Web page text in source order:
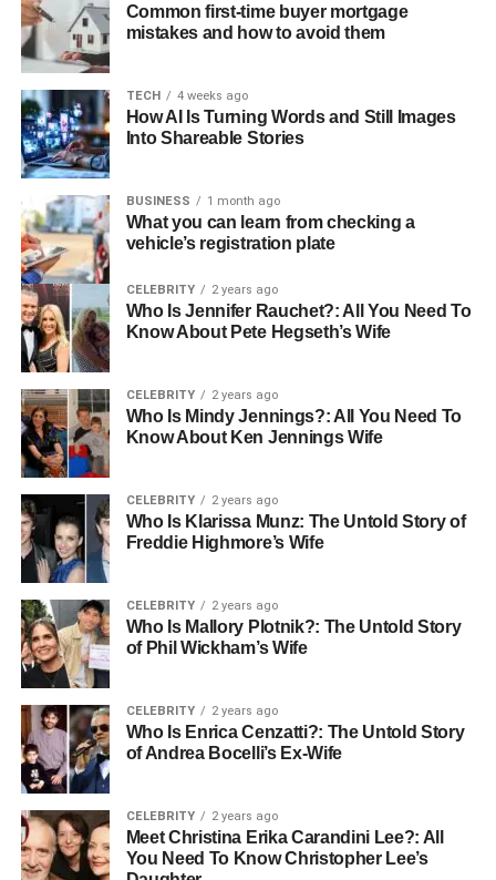
Purple heels instantly elevate any outfit from ordinary to
extraordinary. This bold color choice demonstrates
confidence and fashion-forward thinking while remaining
surprisingly versatile. Whether you’re wearing deep plum
pumps or bright violet stilettos, purple heels add
sophistication with a playful twist that works across
seasons and occasions.
The key to mastering purple heels lies in understanding
color theory and knowing which combinations create the
most impactful looks. Let’s dive into 12 stunning outfit
ideas that will transform how you style colored footwear.
12 Stunning Purple Heel Outfit
Ideas
1. Classic Black Ensemble + Purple
Heels
The Look:Little black dress with deep purple suede
pumpsWhy It Works:
purple heels be the star Styling Secret:
to complement the cool undertonesBest For:Date
nights, cocktail parties, professional events
2. All-White Outfit with Purple Pop
The Look:White blazer, white jeans, cream blouse, and
lavender block heels
Choose purple heels with nude or beige accents for
seamless integrationBest For:Brunch, summer events,
Common first-time buyer mortgage
mistakes and how to avoid them
TECH 4 weeks ago
How AI Is Turning Words and Still Images
Into Shareable Stories
BUSINESS 1 month ago
What you can learn from checking a
vehicle’s registration plate
CELEBRITY 2 years ago
Who Is Jennifer Rauchet?: All You Need To
Know About Pete Hegseth’s Wife
CELEBRITY 2 years ago
Who Is Mindy Jennings?: All You Need To
Know About Ken Jennings Wife
CELEBRITY 2 years ago
Who Is Klarissa Munz: The Untold Story of
Freddie Highmore’s Wife
CELEBRITY 2 years ago
Who Is Mallory Plotnik?: The Untold Story
of Phil Wickham’s Wife
CELEBRITY 2 years ago
Who Is Enrica Cenzatti?: The Untold Story
of Andrea Bocelli’s Ex-Wife
CELEBRITY 2 years ago
Meet Christina Erika Carandini Lee?: All
You Need To Know Christopher Lee’s